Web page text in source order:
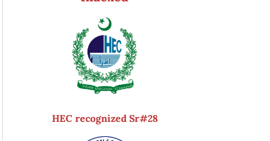
HEC recognized Sr#28